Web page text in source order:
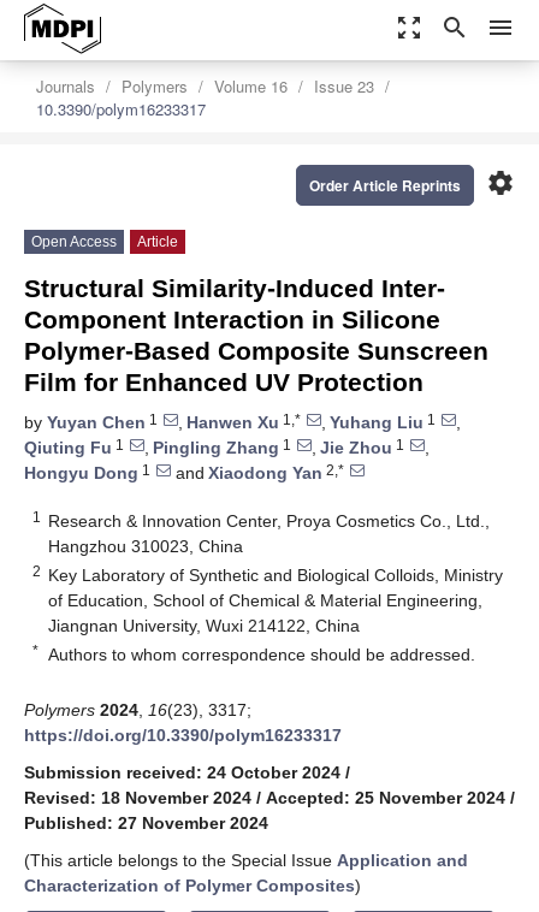
zoom_out_map search menu
Journals Polymers Volume 16
Issue 23
10.3390/polym16233317
settings
Order Article Reprints
Open Access Article
Structural Similarity-Induced Inter-
Component Interaction in Silicone
Polymer-Based Composite Sunscreen
Film for Enhanced UV Protection
by Yuyan Chen 1 , Hanwen Xu 1,* , Yuhang Liu 1
,
Qiuting Fu 1 , Pingling Zhang 1 , Jie Zhou 1
,
Hongyu Dong 1 and Xiaodong Yan 2,*
1
Research & Innovation Center, Proya Cosmetics Co., Ltd.,
Hangzhou 310023, China
2 Key Laboratory of Synthetic and Biological Colloids, Ministry
of Education, School of Chemical & Material Engineering,
Jiangnan University, Wuxi 214122, China
* Authors to whom correspondence should be addressed.
Polymers 2024 16(23), 3317;
https://doi.org/10.3390/polym16233317
Submission received: 24 October 2024 /
Revised: 18 November 2024 / Accepted: 25 November 2024 /
Published: 27 November 2024
(This article belongs to the Special Issue Application and
Characterization of Polymer Composites)